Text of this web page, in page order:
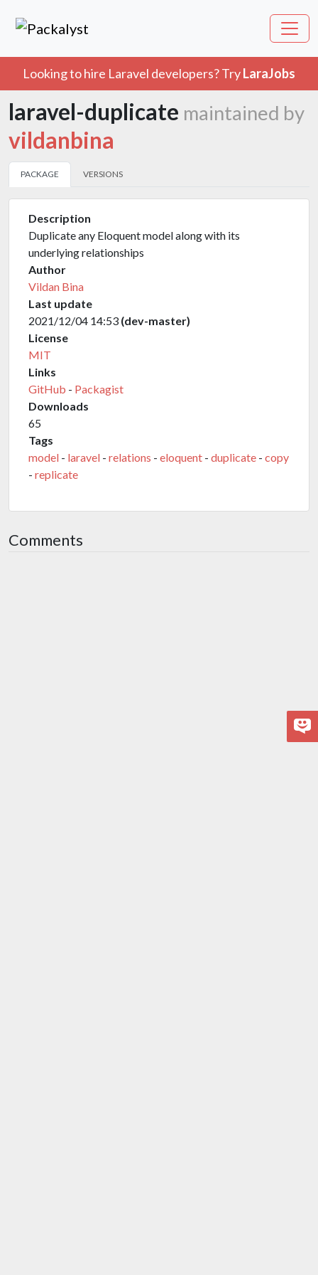
Looking to hire Laravel developers? TryLaraJobs
laravel-duplicate maintained by
vildanbina
PACKAGE VERSIONS
Description
Duplicate any Eloquent model along with its
underlying relationships
Author
Vildan Bina
Last update
2021/12/04 14:53 (dev-master)
License
MIT
Links
GitHub - Packagist
Downloads
65
Tags
model - laravel - relations - eloquent - duplicate - copy
- replicate
Comments